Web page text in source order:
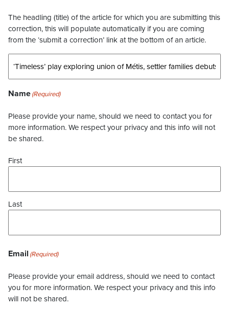
The headling (title) of the article for which you are submitting this
correction, this will populate automatically if you are coming
from the ‘submit a correction’ link at the bottom of an article.
Name(Required)
Please provide your name, should we need to contact you for
more information. We respect your privacy and this info will not
be shared.
First
Last
Email (Required)
Please provide your email address, should we need to contact
you for more information. We respect your privacy and this info
will not be shared.